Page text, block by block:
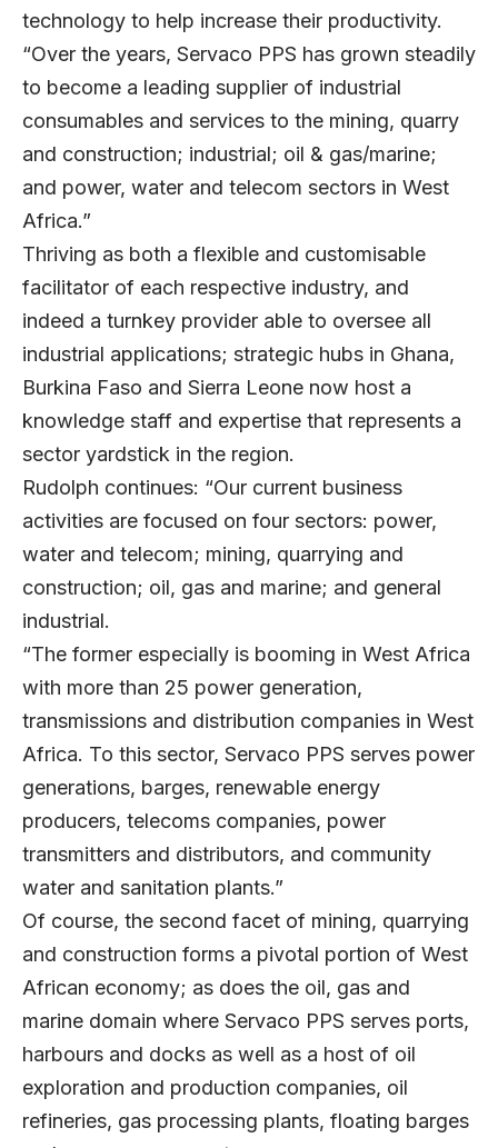
technology to help increase their productivity.
“Over the years, Servaco PPS has grown steadily
to become a leading supplier of industrial
consumables and services to the mining, quarry
and construction; industrial; oil & gas/marine;
and power, water and telecom sectors in West
Africa.”
Thriving as both a flexible and customisable
facilitator of each respective industry, and
indeed a turnkey provider able to oversee all
industrial applications; strategic hubs in Ghana,
Burkina Faso and Sierra Leone now host a
knowledge staff and expertise that represents a
sector yardstick in the region.
Rudolph continues: “Our current business
activities are focused on four sectors: power,
water and telecom; mining, quarrying and
construction; oil, gas and marine; and general
industrial.
“The former especially is booming in West Africa
with more than 25 power generation,
transmissions and distribution companies in West
Africa. To this sector, Servaco PPS serves power
generations, barges, renewable energy
producers, telecoms companies, power
transmitters and distributors, and community
water and sanitation plants.”
Of course, the second facet of mining, quarrying
and construction forms a pivotal portion of West
African economy; as does the oil, gas and
marine domain where Servaco PPS serves ports,
harbours and docks as well as a host of oil
exploration and production companies, oil
refineries, gas processing plants, floating barges